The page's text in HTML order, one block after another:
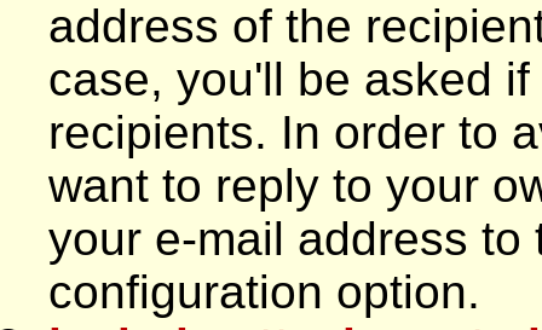
address of the
case, you'll be asked
recipients. In order to
want to reply to your
your e-mail address to
configuration option.